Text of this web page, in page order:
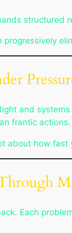
structured
progressively
and
frantic actions.
about how
Each